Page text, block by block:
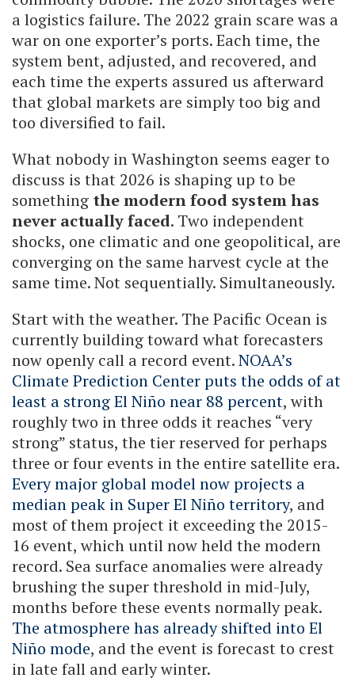
a logistics failure. The 2022 grain scare was a
war on one exporter’s ports. Each time, the
system bent, adjusted, and recovered, and
each time the experts assured us afterward
that global markets are simply too big and
too diversified to fail.
What nobody in Washington seems eager to
discuss is that 2026 is shaping up to be
something the modern food system has
never actually faced. Two independent
shocks, one climatic and one geopolitical, are
converging on the same harvest cycle at the
same time. Not sequentially. Simultaneously.
Start with the weather. The Pacific Ocean is
currently building toward what forecasters
now openly call a record event.NOAA’s
Climate Prediction Center puts the odds of at
least a strong El Niño near 88 percent, with
roughly two in three odds it reaches “very
strong” status, the tier reserved for perhaps
three or four events in the entire satellite era.
Every major global model now projects a
median peak in Super El Niño territory, and
most of them project it exceeding the 2015-
16 event, which until now held the modern
record. Sea surface anomalies were already
brushing the super threshold in mid-July,
months before these events normally peak.
The atmosphere has already shifted into El
Niño mode, and the event is forecast to crest
in late fall and early winter.